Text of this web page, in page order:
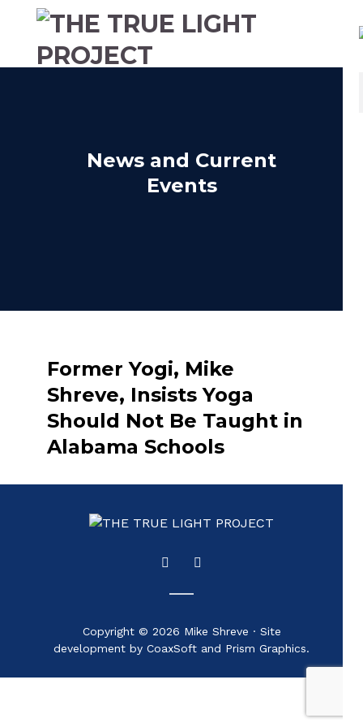
News and Current
Events
Former Yogi, Mike
Shreve, Insists Yoga
Should Not Be Taught in
Alabama Schools
Copyright © 2026 Mike Shreve · Site
development by CoaxSoft and Prism Graphics.